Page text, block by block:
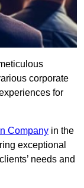
corporate
for
Company in the
exceptional
needs and